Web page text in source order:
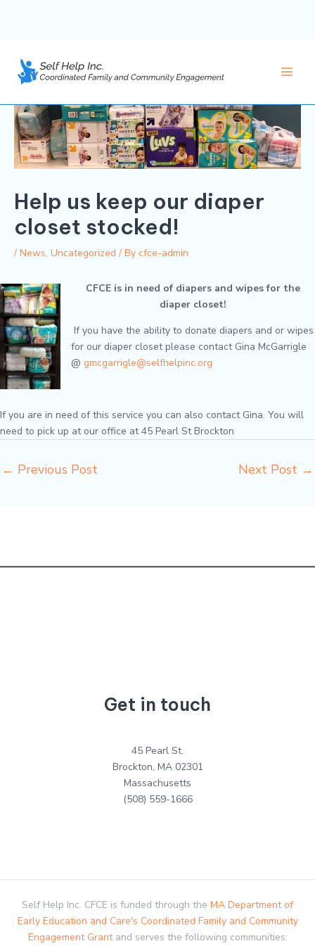
content
Help us keep our diaper
closet stocked!
/ News, Uncategorized / By cfce-admin
CFCE is in need of diapers and wipes for the
diaper closet!
If you have the ability to donate diapers and or wipes
for our diaper closet please contact Gina McGarrigle
@ gmcgarrigle@selfhelpinc.org
If you are in need of this service you can also contact Gina. You will
need to pick up at our office at 45 Pearl St Brockton
← Previous Post Next Post →
Get in touch
45 Pearl St.
Brockton, MA 02301
Massachusetts
(508) 559-1666
Self Help Inc. CFCE is funded through the MA Department of
Early Education and Care's Coordinated Family and Community
Engagement Grantand serves the following communities: